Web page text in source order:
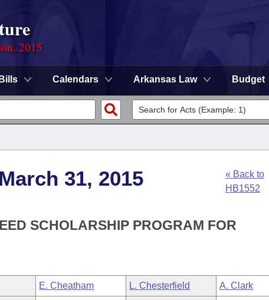
2015
Bills Calendars Arkansas Law Budget
31, 2015
« Back to
HB1552
SCHOLARSHIP PROGRAM FOR
E. Cheatham L. Chesterfield A. Clark